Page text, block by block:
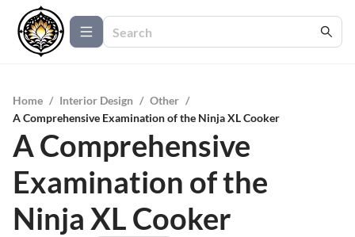
Home / Interior Design / Other /
A Comprehensive Examination of the Ninja XL Cooker
A Comprehensive
Examination of the
Ninja XL Cooker